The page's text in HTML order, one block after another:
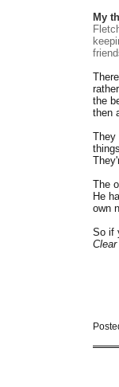
My
the
then
They
The
He
own
So if
Clear